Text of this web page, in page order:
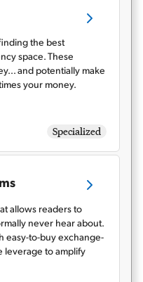
the best
space. These
and potentially make
your money.
Specialized
allows readers to
never hear about.
easy-to-buy exchange-
leverage to amplify